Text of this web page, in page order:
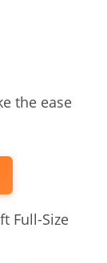
the ease
Full-Size